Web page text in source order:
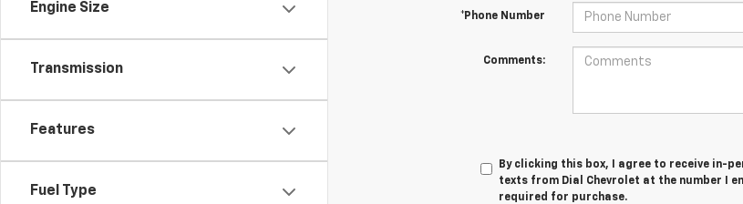
Engine Size
Transmission
Features
Fuel Type
*Phone Number
Comments:
By clicking this box, I agree to receive in-
texts from Dial Chevrolet at the number I
required for purchase.